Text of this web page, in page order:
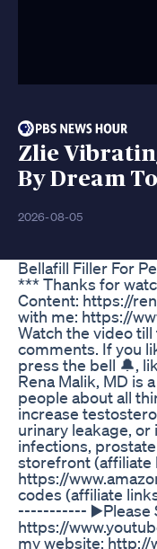
Zlie
By Dream
2026-08-05
Bellafill Filler For
*** Thanks for
Content: https://
with me: https://
Watch the video
comments. If you
press the bell 🔔,
Rena Malik, MD is
people about all
increase
urinary leakage,
infections,
storefront (affiliate
https://
codes (affiliate
----------- ▶️Please
https://
my website: http://